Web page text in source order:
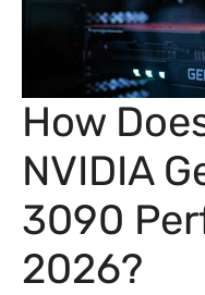
How
NVIDIA
3090
2026?